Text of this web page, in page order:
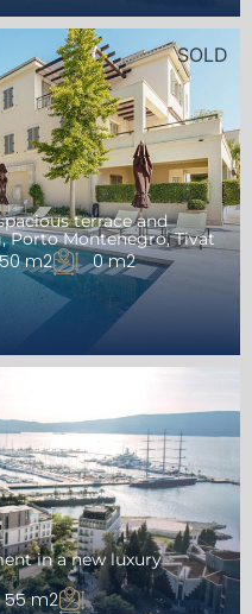
SOLD
terrace and
Porto Montenegro, Tivat
m2 0 m2
in a new luxury
55 m2